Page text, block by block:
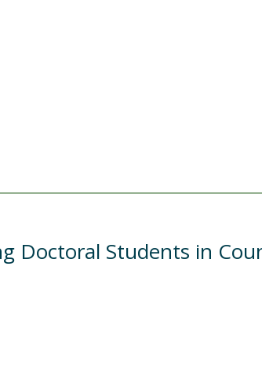
Doctoral Students in